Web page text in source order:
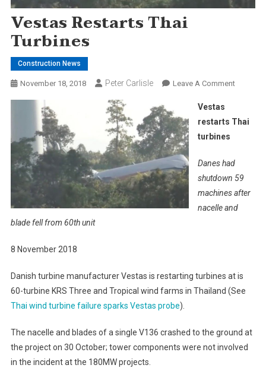
Vestas Restarts Thai
Turbines
Construction News
November 18, 2018 Peter Carlisle Leave A CommentOn
Thai
Vestas
restarts Thai
turbines
Danes had
shutdown 59
machines after
nacelle and
blade fell from 60th unit
8 November 2018
Danish turbine manufacturer Vestas is restarting turbines at is
60-turbine KRS Three and Tropical wind farms in Thailand (See
Thai wind turbine failure sparks Vestas probe).
The nacelle and blades of a single V136 crashed to the ground at
the project on 30 October; tower components were not involved
in the incident at the 180MW projects.